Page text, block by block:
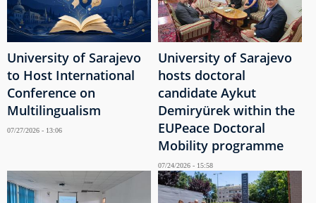
University of Sarajevo
to Host International
Conference on
Multilingualism
07/27/2026 - 13:06
University of Sarajevo
hosts doctoral
candidate Aykut
Demiryürek within the
EUPeace Doctoral
Mobility programme
07/24/2026 - 15:58